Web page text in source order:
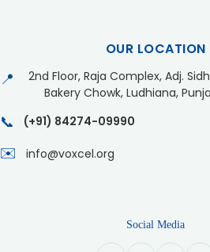
OUR LOCATION
📍
2nd Floor, Raja Complex, Adj.
Bakery Chowk, Ludhiana,
📞 (+91) 84274-09990
✉️ info@voxcel.org
Social Media